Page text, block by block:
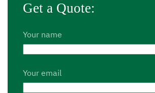
Get a Quote:
Your name
Your email